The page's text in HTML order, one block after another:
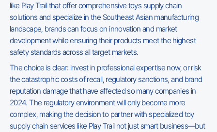
like Play Trail that offer comprehensive toys supply chain
solutions and specialize in the Southeast Asian manufacturing
landscape, brands can focus on innovation and market
development while ensuring their products meet the highest
safety standards across all target markets.
The choice is clear: invest in professional expertise now, or risk
the catastrophic costs of recall, regulatory sanctions, and brand
reputation damage that have affected so many companies in
2024. The regulatory environment will only become more
complex, making the decision to partner with specialized toy
supply chain services like Play Trail not just smart business—but